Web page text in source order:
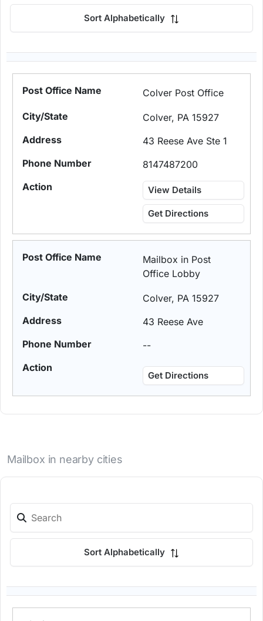
Sort Alphabetically
Colver Post Office
Colver, PA 15927
43 Reese Ave Ste 1
8147487200
View Details
Get Directions
Mailbox in Post
Office Lobby
Colver, PA 15927
43 Reese Ave
--
Get Directions
Mailbox in nearby cities
Sort Alphabetically